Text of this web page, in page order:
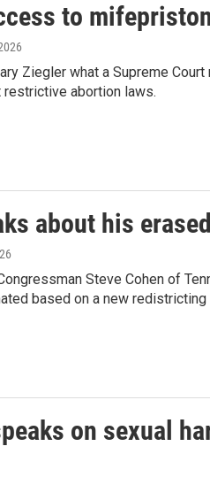
to
Ziegler what a Supreme
abortion laws.
about his
Steve Cohen of
based on a new redistricting
on sexual